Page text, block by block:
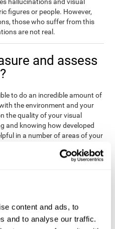
content and ads, to
and to analyse our traffic.
hallucinations and visual
figures or people. However,
those who suffer from this
are not real.
and assess
to do an incredible amount of
the environment and your
the quality of your visual
and knowing how developed
in a number of areas of your
which children may have
regarding their medication,
independently. Finally, visual
will help when reading
situation. Knowing which
equipment, or which may